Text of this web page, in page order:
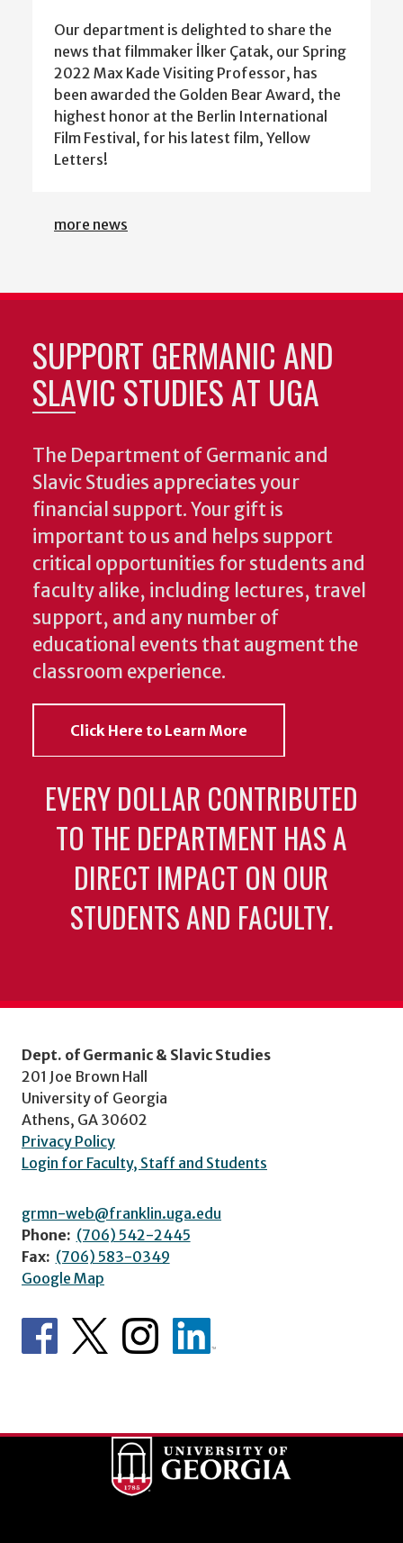
Our department is delighted to share the
news that filmmaker İlker Çatak, our Spring
2022 Max Kade Visiting Professor, has
been awarded the Golden Bear Award, the
highest honor at the Berlin International
Film Festival, for his latest film, Yellow
Letters!
more news
SUPPORT GERMANIC AND
SLAVIC STUDIES AT UGA
The Department of Germanic and
Slavic Studies appreciates your
financial support. Your gift is
important to us and helps support
critical opportunities for students and
faculty alike, including lectures, travel
support, and any number of
educational events that augment the
classroom experience.
Click Here to Learn More
EVERY DOLLAR CONTRIBUTED
TO THE DEPARTMENT HAS A
DIRECT IMPACT ON OUR
STUDENTS AND FACULTY.
Dept. of Germanic & Slavic Studies
201 Joe Brown Hall
University of Georgia
Athens, GA 30602
Privacy Policy
Login for Faculty, Staff and Students
grmn-web@franklin.uga.edu
Phone: (706) 542-2445
Fax: (706) 583-0349
Google Map